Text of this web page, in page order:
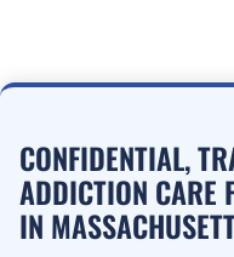
CONFIDENTIAL,
ADDICTION CARE
IN